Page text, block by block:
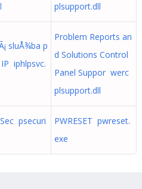
plsupport.dll
sluÅ¾ba p
iphlpsvc.
Problem Reports an
d Solutions Control
Panel Suppor werc
plsupport.dll
psecuri
PWRESET pwreset.
exe